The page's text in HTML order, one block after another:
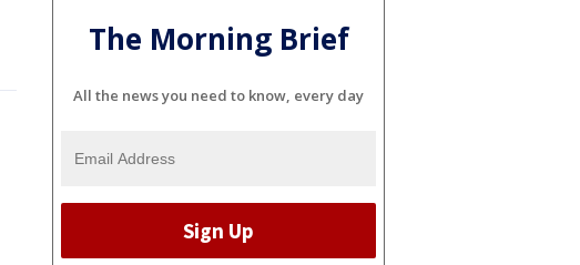
The Morning Brief
All the news you need to know, every day